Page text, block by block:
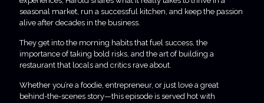
seasonal market, run a successful kitchen, and keep the passion
alive after decades in the business.
They get into the morning habits that fuel success, the
importance of taking bold risks, and the art of building a
restaurant that locals and critics rave about.
Whether you’re a foodie, entrepreneur, or just love a great
behind-the-scenes story—this episode is served hot with